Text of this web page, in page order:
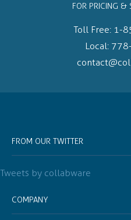
FOR PRICING &
Toll Free: 1-
Local:
FROM OUR TWITTER
Tweets by collabware
COMPANY